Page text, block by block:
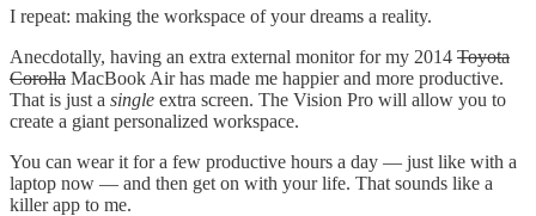
I repeat: making the workspace of your dreams a reality.
Anecdotally, having an extra external monitor for my 2014 Toyota
Corolla MacBook Air has made me happier and more productive.
That is just a single extra screen. The Vision Pro will allow you to
create a giant personalized workspace.
You can wear it for a few productive hours a day — just like with a
laptop now — and then get on with your life. That sounds like a
killer app to me.